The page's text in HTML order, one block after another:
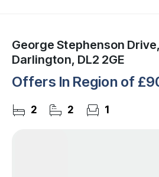
George Stephenson
Darlington, DL2 2GE
Offers In Region of
2 2 1